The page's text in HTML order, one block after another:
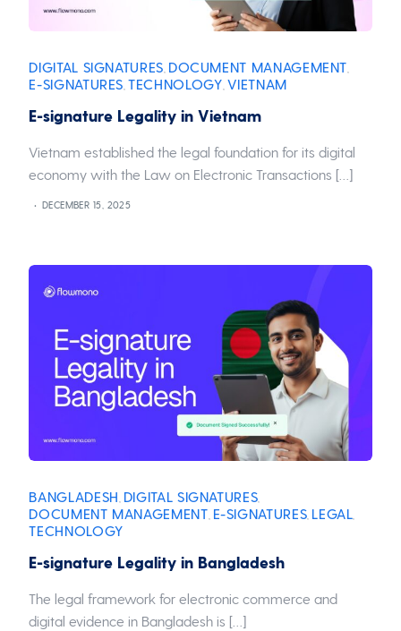
DIGITAL SIGNATURES DOCUMENT MANAGEMENT
E-SIGNATURES ,TECHNOLOGY VIETNAM
E-signature Legality in Vietnam
Vietnam established the legal foundation for its digital
economy with the Law on Electronic Transactions […]
DECEMBER 15, 2025
BANGLADESH DIGITAL SIGNATURES
DOCUMENT MANAGEMENT E-SIGNATURES LEGAL
TECHNOLOGY
E-signature Legality in Bangladesh
The legal framework for electronic commerce and
digital evidence in Bangladesh is […]